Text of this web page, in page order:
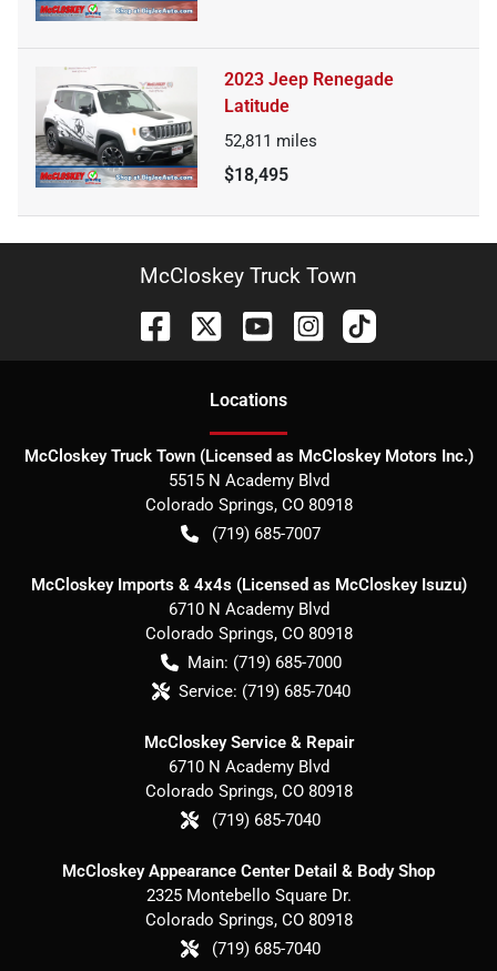
2023 Jeep Renegade
Latitude
52,811 miles
$18,495
McCloskey Truck Town
Locations
McCloskey Truck Town (Licensed as McCloskey Motors Inc.)
5515 N Academy Blvd
Colorado Springs, CO 80918
(719) 685-7007
McCloskey Imports & 4x4s (Licensed as McCloskey Isuzu)
6710 N Academy Blvd
Colorado Springs, CO 80918
Main: (719) 685-7000
Service: (719) 685-7040
McCloskey Service & Repair
6710 N Academy Blvd
Colorado Springs, CO 80918
(719) 685-7040
McCloskey Appearance Center Detail & Body Shop
2325 Montebello Square Dr.
Colorado Springs, CO 80918
(719) 685-7040